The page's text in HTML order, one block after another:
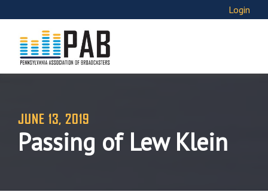
Login
JUNE 13, 2019
Passing of Lew Klein